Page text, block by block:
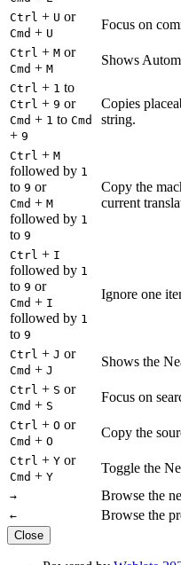
Ctrl + U or
Cmd + U
Focus on
Ctrl + M or
Cmd + M
Shows
Ctrl + 1 to
Ctrl + 9 or
Cmd + 1 to Cmd
+ 9
Copies
string.
Ctrl + M
followed by 1
to 9 or
Cmd + M
followed by 1
to 9
Copy the
current
Ctrl + I
followed by 1
to 9 or
Cmd + I
followed by 1
to 9
Ignore one
Ctrl + J or
Cmd + J
Shows the
Ctrl + S or
Cmd + S
Focus on
Ctrl + O or
Cmd + O
Copy the
Ctrl + Y or
Cmd + Y
Toggle the
→ Browse the
← Browse the
Close